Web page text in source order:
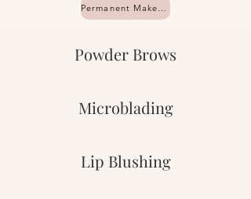
Permanent Makeup Services
Powder Brows
Microblading
Lip Blushing